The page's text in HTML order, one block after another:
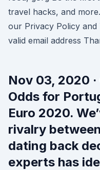
travel hacks, and
our Privacy Policy and
valid email address
Nov 03, 2020
Odds for
Euro 2020.
rivalry
dating back
experts has